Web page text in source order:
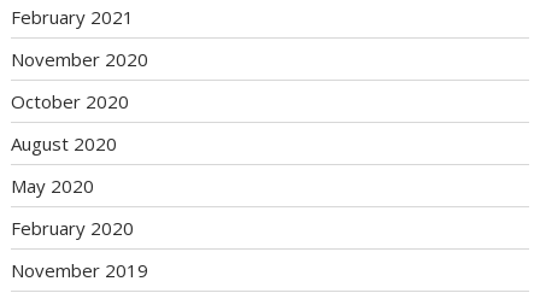
February 2021
November 2020
October 2020
August 2020
May 2020
February 2020
November 2019